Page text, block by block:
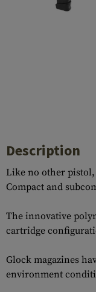
Case Deflectors
Cleaning Kits
Description
Like no other pistol,
Compact and
The innovative
cartridge
Glock magazines
environment